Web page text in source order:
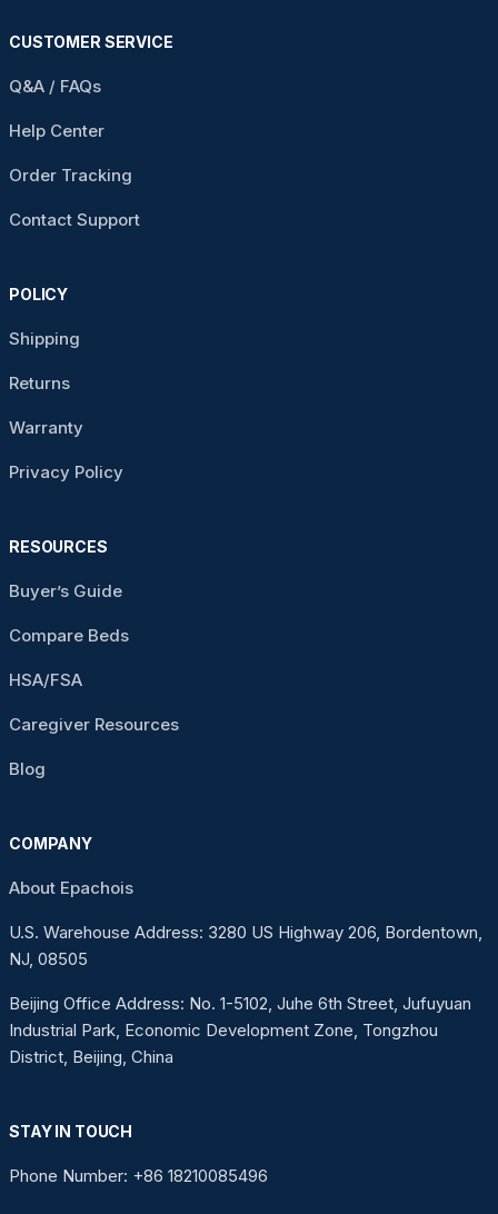
CUSTOMER SERVICE
Q&A / FAQs
Help Center
Order Tracking
Contact Support
POLICY
Shipping
Returns
Warranty
Privacy Policy
RESOURCES
Buyer’s Guide
Compare Beds
HSA/FSA
Caregiver Resources
Blog
COMPANY
About Epachois
U.S. Warehouse Address: 3280 US Highway 206, Bordentown,
NJ, 08505
Beijing Office Address: No. 1-5102, Juhe 6th Street, Jufuyuan
Industrial Park, Economic Development Zone, Tongzhou
District, Beijing, China
STAY IN TOUCH
Phone Number: +86 18210085496